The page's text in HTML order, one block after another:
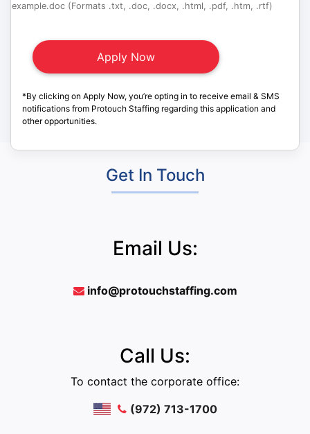
example.doc (Formats .txt, .doc, .docx, .html, .pdf, .htm, .rtf)
*By clicking on Apply Now, you’re opting in to receive email & SMS
notifications from Protouch Staffing regarding this application and
other opportunities.
Get In Touch
Email Us:
info@protouchstaffing.com
Call Us:
To contact the corporate office:
(972) 713-1700